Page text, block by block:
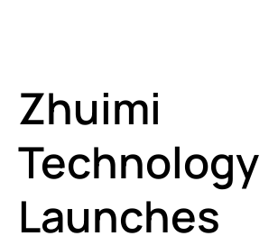
Zhuimi
Technology
Launches